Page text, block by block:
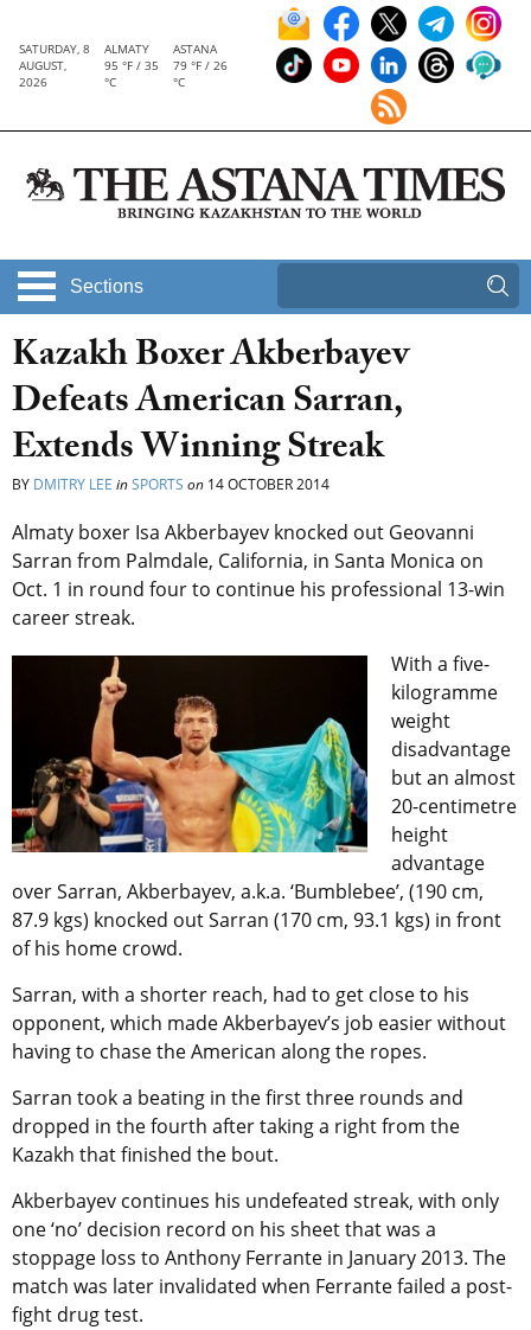
SATURDAY, 8
AUGUST,
2026
ALMATY
95 °F / 35
°C
ASTANA
79 °F / 26
°C
Sections
Kazakh Boxer Akberbayev
Defeats American Sarran,
Extends Winning Streak
BY DMITRY LEE inSPORTS on 14 OCTOBER 2014
Almaty boxer Isa Akberbayev knocked out Geovanni
Sarran from Palmdale, California, in Santa Monica on
Oct. 1 in round four to continue his professional 13-win
career streak.
With a five-
kilogramme
weight
disadvantage
but an almost
20-centimetre
height
advantage
over Sarran, Akberbayev, a.k.a. ‘Bumblebee’, (190 cm,
87.9 kgs) knocked out Sarran (170 cm, 93.1 kgs) in front
of his home crowd.
Sarran, with a shorter reach, had to get close to his
opponent, which made Akberbayev’s job easier without
having to chase the American along the ropes.
Sarran took a beating in the first three rounds and
dropped in the fourth after taking a right from the
Kazakh that finished the bout.
Akberbayev continues his undefeated streak, with only
one ‘no’ decision record on his sheet that was a
stoppage loss to Anthony Ferrante in January 2013. The
match was later invalidated when Ferrante failed a post-
fight drug test.